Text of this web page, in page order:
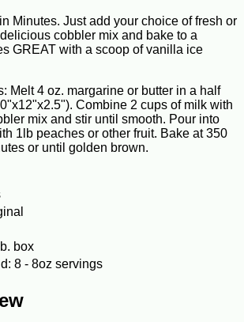
Minutes. Just add your choice of fresh or
cobbler mix and bake to a
GREAT with a scoop of vanilla ice
Melt 4 oz. margarine or butter in a half
Combine 2 cups of milk with
mix and stir until smooth. Pour into
1lb peaches or other fruit. Bake at 350
or until golden brown.
box
8 - 8oz servings